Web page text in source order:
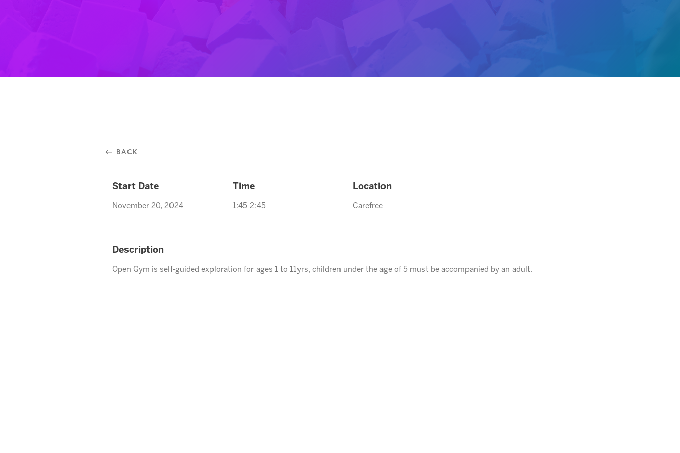
⃪ BACK
Start Date
November 20, 2024
Time
1:45-2:45
Location
Carefree
Description
Open Gym is self-guided exploration for ages 1 to 11yrs, children under the age of 5 must be accompanied by an adult.